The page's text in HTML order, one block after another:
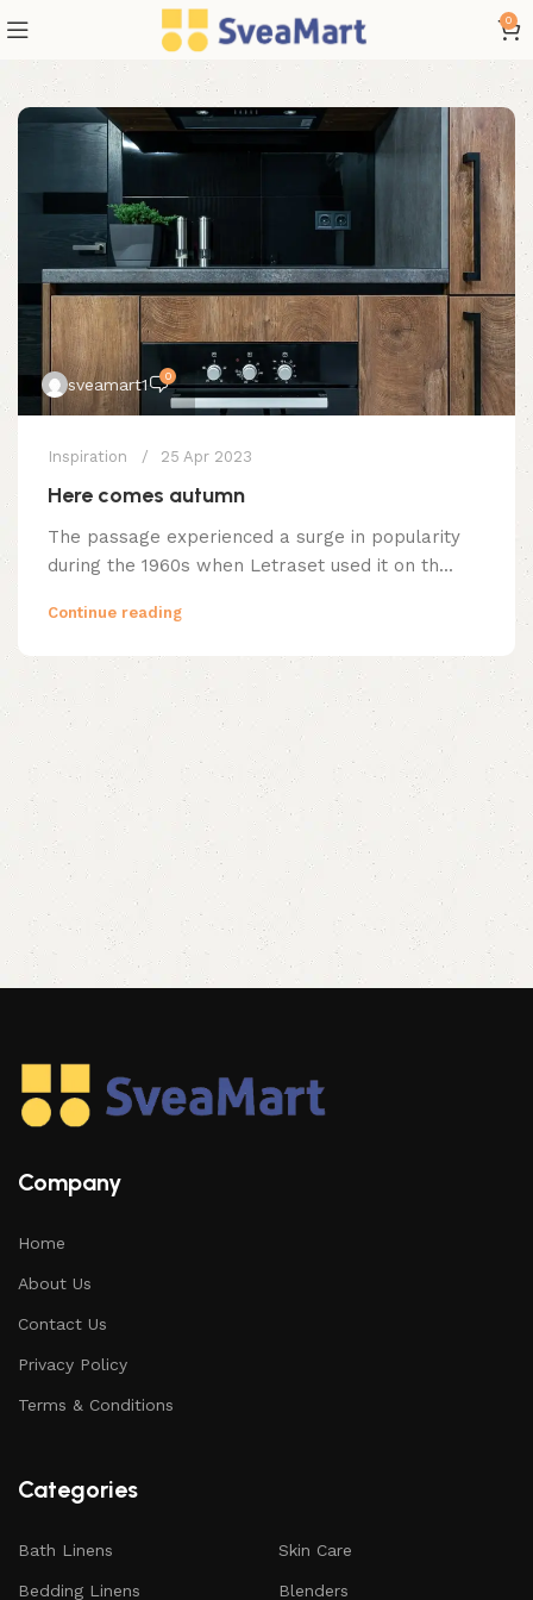
0
sveamart1 0
Inspiration 25 Apr 2023
Here comes autumn
The passage experienced a surge in popularity
during the 1960s when Letraset used it on th...
Continue reading
Company
Home
About Us
Contact Us
Privacy Policy
Terms & Conditions
Categories
Bath Linens
Bedding Linens
Skin Care
Blenders